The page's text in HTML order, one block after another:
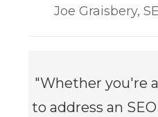
Joe Graisbery,
"Whether you're
to address an